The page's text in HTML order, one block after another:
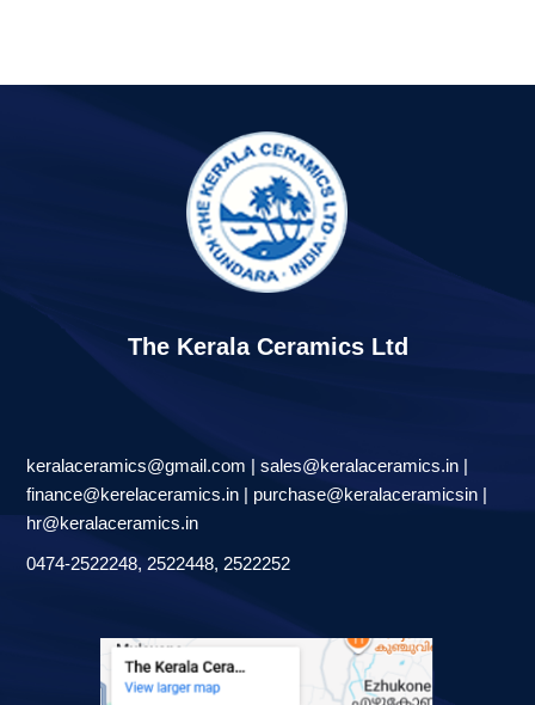
The Kerala Ceramics Ltd
keralaceramics@gmail.com | sales@keralaceramics.in |
finance@kerelaceramics.in | purchase@keralaceramicsin |
hr@keralaceramics.in
0474-2522248, 2522448, 2522252